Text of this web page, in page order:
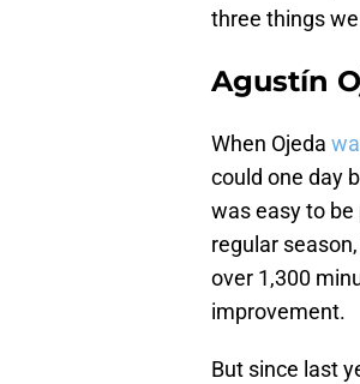
three things
Agustín
When Ojeda
could one day
was easy to
regular
over 1,300
improvement.
But since last